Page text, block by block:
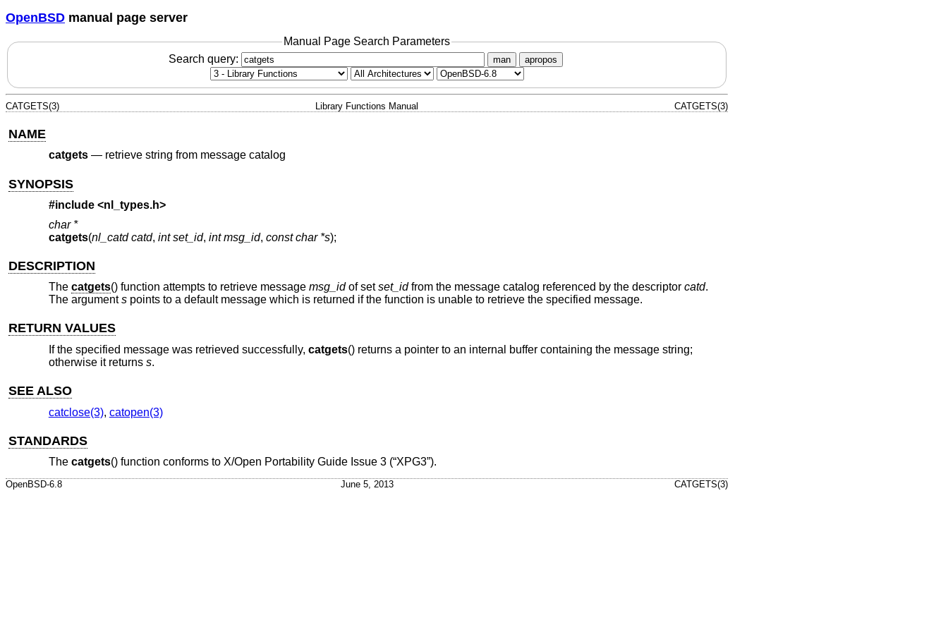
OpenBSD manual page server
Manual Page Search Parameters
Search query:
man apropos
CATGETS(3) Library Functions Manual CATGETS(3)
NAME
catgets— retrieve string from message catalog
SYNOPSIS
#include <nl_types.h>
char *
catgets(nl_catd catd, int set_id, int msg_id, const char *s);
DESCRIPTION
The catgets() function attempts to retrieve message msg_idof setset_idfrom the message catalog referenced by the descriptor catd.
The argumentspoints to a default message which is returned if the function is unable to retrieve the specified message.
RETURN VALUES
If the specified message was retrieved successfully, catgets() returns a pointer to an internal buffer containing the message string;
otherwise it returns s.
SEE ALSO
catclose(3), catopen(3)
STANDARDS
The catgets() function conforms to X/Open Portability Guide Issue 3 (“XPG3”).
OpenBSD-6.8 June 5, 2013 CATGETS(3)